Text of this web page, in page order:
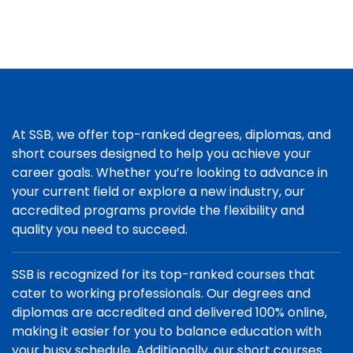
At SSB, we offer top-ranked degrees, diplomas, and
short courses designed to help you achieve your
career goals. Whether you’re looking to advance in
your current field or explore a new industry, our
accredited programs provide the flexibility and
quality you need to succeed.
SSB is recognized for its top-ranked courses that
cater to working professionals. Our degrees and
diplomas are accredited and delivered 100% online,
making it easier for you to balance education with